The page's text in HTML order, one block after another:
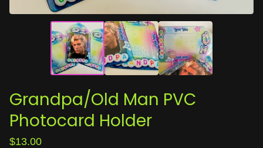
Grandpa/Old Man PVC
Photocard Holder
$13.00